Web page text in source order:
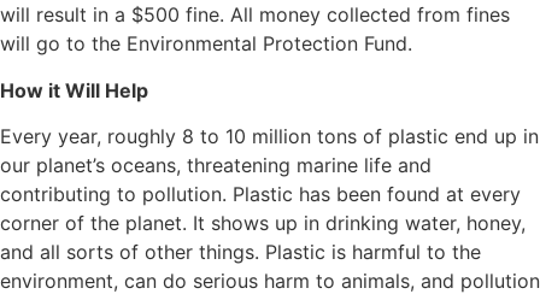
will result in a $500 fine. All money collected from fines
will go to the Environmental Protection Fund.
How it Will Help
Every year, roughly 8 to 10 million tons of plastic end up in
our planet’s oceans, threatening marine life and
contributing to pollution. Plastic has been found at every
corner of the planet. It shows up in drinking water, honey,
and all sorts of other things. Plastic is harmful to the
environment, can do serious harm to animals, and pollution